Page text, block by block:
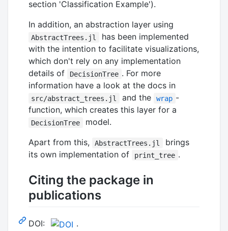
section 'Classification Example').
In addition, an abstraction layer using
AbstractTrees.jl
has been implemented
with the intention to facilitate visualizations,
which don't rely on any implementation
details of
DecisionTree . For more
information have a look at the docs in
src/abstract_trees.jl and the wrap -
function, which creates this layer for a
DecisionTree
model.
Apart from this,
AbstractTrees.jl
brings
its own implementation of
print_tree .
Citing the package in
publications
DOI: .